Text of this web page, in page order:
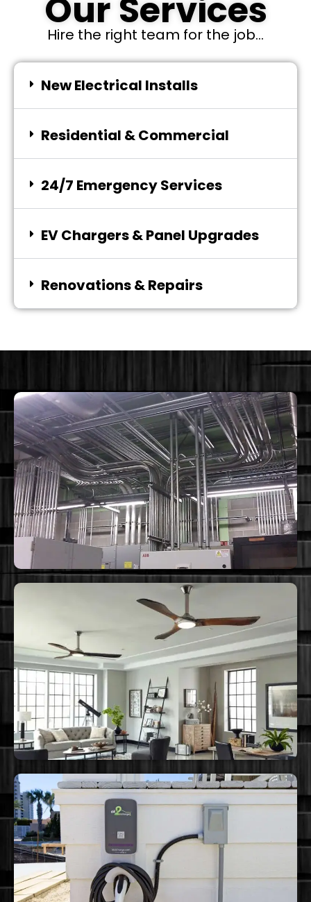
Our Services
Hire the right team for the job...
New Electrical Installs
Residential & Commercial
24/7 Emergency Services
EV Chargers & Panel Upgrades
Renovations & Repairs